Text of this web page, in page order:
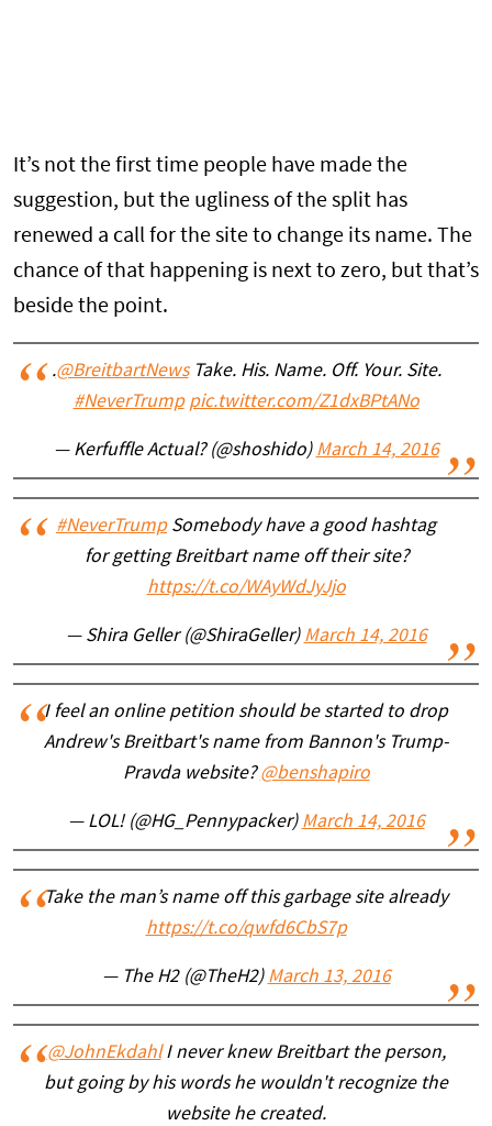
It’s not the first time people have made the
suggestion, but the ugliness of the split has
renewed a call for the site to change its name. The
chance of that happening is next to zero, but that’s
beside the point.
.@BreitbartNewsTake. His. Name. Off. Your. Site.
#NeverTrump pic.twitter.com/Z1dxBPtANo
— Kerfuffle Actual? (@shoshido) March 14, 2016
#NeverTrumpSomebody have a good hashtag
for getting Breitbart name off their site?
https://t.co/WAyWdJyJjo
— Shira Geller (@ShiraGeller) March 14, 2016
I feel an online petition should be started to drop
Andrew's Breitbart's name from Bannon's Trump-
Pravda website?@benshapiro
— LOL! (@HG_Pennypacker) March 14, 2016
Take the man’s name off this garbage site already
https://t.co/qwfd6CbS7p
— The H2 (@TheH2) March 13, 2016
@JohnEkdahlI never knew Breitbart the person,
but going by his words he wouldn't recognize the
website he created.